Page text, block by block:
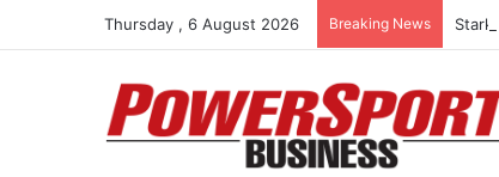
Thursday , 6 August 2026 Breaking News Stark